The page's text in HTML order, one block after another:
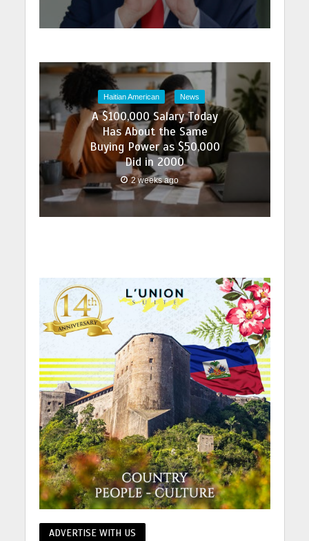
Haitian American News
A $100,000 Salary Today
Has About the Same
Buying Power as $50,000
Did in 2000
2 weeks ago
ADVERTISE WITH US